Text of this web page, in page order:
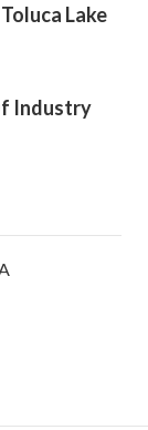
Lake
Industry